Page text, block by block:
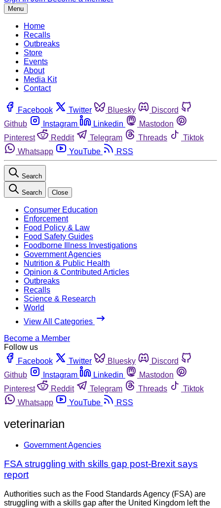
Menu
Home
Recalls
Outbreaks
Store
Events
About
Media Kit
Contact
Facebook Twitter Bluesky
Discord
Github
Instagram Linkedin
Mastodon
Pinterest
Reddit Telegram Threads
Tiktok
Whatsapp
YouTube RSS
Search
Search Close
Consumer Education
Enforcement
Food Policy & Law
Food Safety Guides
Foodborne Illness Investigations
Government Agencies
Nutrition & Public Health
Opinion & Contributed Articles
Outbreaks
Recalls
Science & Research
World
View All Categories
Become a Member
Follow us
Facebook
Twitter Bluesky
Discord
Github
Instagram Linkedin
Mastodon
Pinterest
Reddit Telegram Threads
Tiktok
Whatsapp
YouTube RSS
veterinarian
Government Agencies
FSA struggling with skills gap post-Brexit says
report
Authorities such as the Food Standards Agency (FSA) are
struggling with a skills gap after the United Kingdom left the